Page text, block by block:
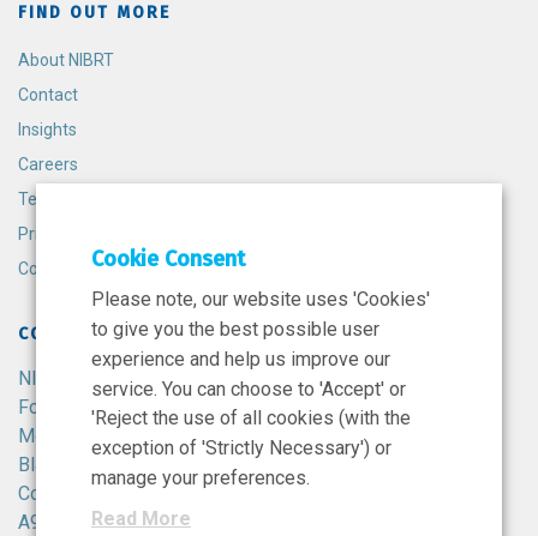
FIND OUT MORE
About NIBRT
Contact
Insights
Careers
Terms and Conditions
Privacy Policy
Cookie Policy
CONTACT
NIBRT
Foster Avenue,
Mount Merrion,
Blackrock,
Co. Dublin,
A94 X099,
Cookie Consent
Please note, our website uses 'Cookies'
to give you the best possible user
experience and help us improve our
service. You can choose to 'Accept' or
'Reject the use of all cookies (with the
exception of 'Strictly Necessary') or
manage your preferences.
Read More